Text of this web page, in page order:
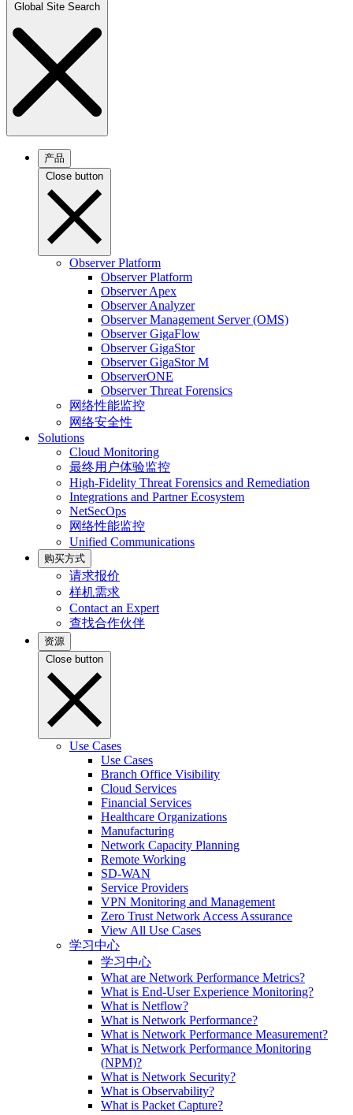
Global Site Search
产品
Close button
Observer Platform
Observer Platform
Observer Apex
Observer Analyzer
Observer Management Server (OMS)
Observer GigaFlow
Observer GigaStor
Observer GigaStor M
ObserverONE
Observer Threat Forensics
网络性能监控
网络安全性
Solutions
Cloud Monitoring
最终用户体验监控
High-Fidelity Threat Forensics and Remediation
Integrations and Partner Ecosystem
NetSecOps
网络性能监控
Unified Communications
购买方式
请求报价
样机需求
Contact an Expert
查找合作伙伴
资源
Close button
Use Cases
Use Cases
Branch Office Visibility
Cloud Services
Financial Services
Healthcare Organizations
Manufacturing
Network Capacity Planning
Remote Working
SD-WAN
Service Providers
VPN Monitoring and Management
Zero Trust Network Access Assurance
View All Use Cases
学习中心
学习中心
What are Network Performance Metrics?
What is End-User Experience Monitoring?
What is Netflow?
What is Network Performance?
What is Network Performance Measurement?
What is Network Performance Monitoring
(NPM)?
What is Network Security?
What is Observability?
What is Packet Capture?